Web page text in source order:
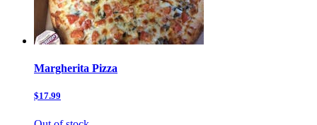
Margherita Pizza
$17.99